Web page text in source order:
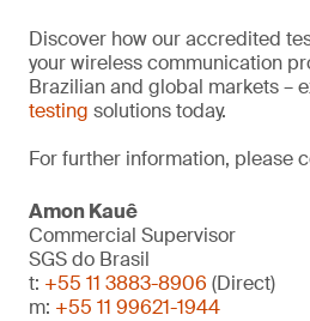
Discover how our accredited
your wireless communication
Brazilian and global markets –
testing solutions today.
For further information, please
Amon Kauê
Commercial Supervisor
SGS do Brasil
t: +55 11 3883-8906 (Direct)
m: +55 11 99621-1944